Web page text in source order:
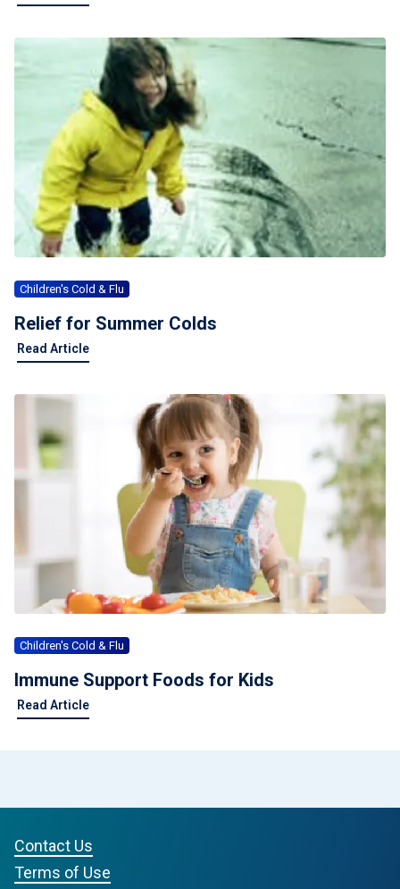
Children's Cold & Flu
Relief for Summer Colds
Read Article
Children's Cold & Flu
Immune Support Foods for Kids
Read Article
Contact Us
Terms of Use